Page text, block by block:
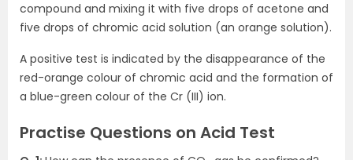
compound and mixing it with five drops of acetone and
five drops of chromic acid solution (an orange solution).
A positive test is indicated by the disappearance of the
red-orange colour of chromic acid and the formation of
a blue-green colour of the Cr (III) ion.
Practise Questions on Acid Test